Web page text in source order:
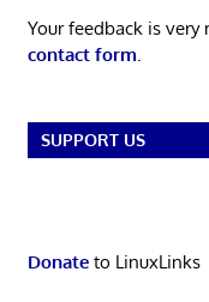
Your feedback is very
contact form
SUPPORT US
Donateto LinuxLinks